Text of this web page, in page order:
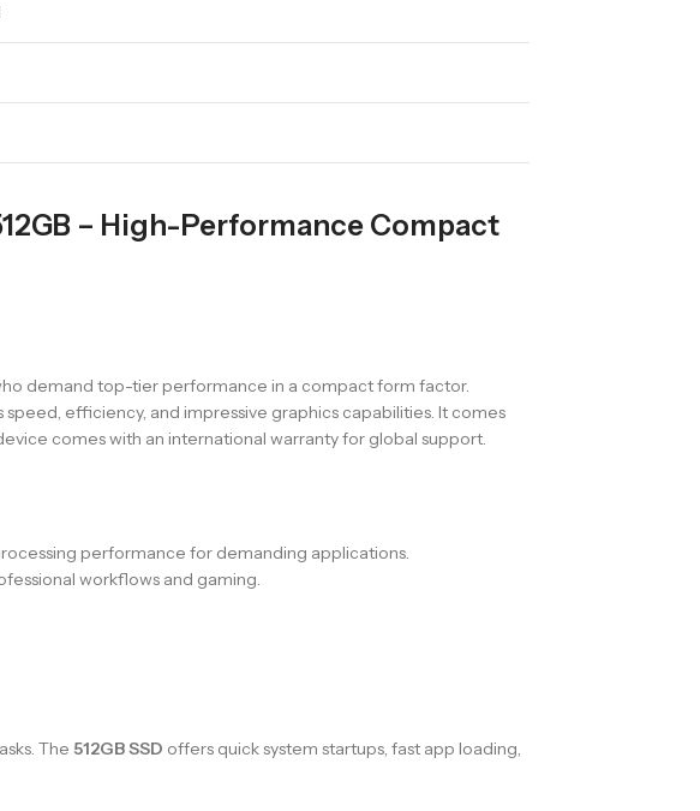
– High-Performance Compact
demand top-tier performance in a compact form factor.
efficiency, and impressive graphics capabilities. It comes
comes with an international warranty for global support.
performance for demanding applications.
workflows and gaming.
The 512GB SSD offers quick system startups, fast app loading,